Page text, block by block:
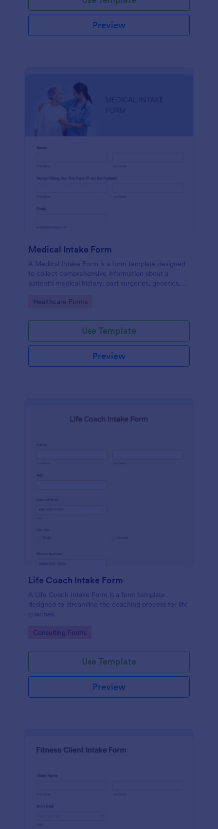
Preview
Medical Intake Form
A Medical Intake Form is a form template designed
to collect comprehensive information about a
patient's medical history, past surgeries, genetics,
Go to Category:
Healthcare Forms
Use Template
Preview
Life Coach Intake Form
A Life Coach Intake Form is a form template
designed to streamline the coaching process for life
coaches.
Go to Category:
Consulting Forms
Use Template
Preview